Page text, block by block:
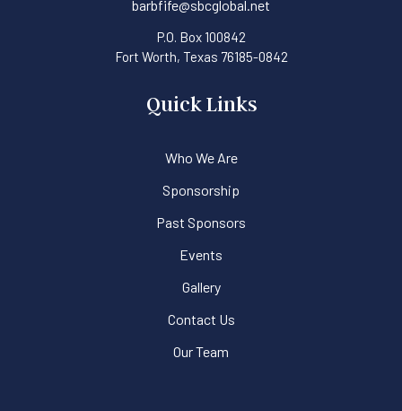
barbfife@sbcglobal.net
P.O. Box 100842
Fort Worth, Texas 76185-0842
Quick Links
Who We Are
Sponsorship
Past Sponsors
Events
Gallery
Contact Us
Our Team